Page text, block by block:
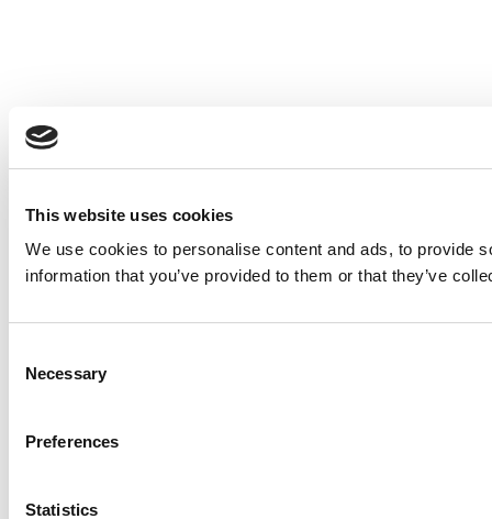
This website uses cookies
We use cookies to personalise content and ads, to provide
information that you’ve provided to them or that they’ve
Selection
Necessary
Preferences
Statistics